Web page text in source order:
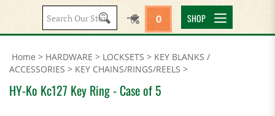
Search
site:
0 SHOP
Home > HARDWARE > LOCKSETS > KEY BLANKS /
ACCESSORIES > KEY CHAINS/RINGS/REELS >
HY-Ko Kc127 Key Ring - Case of 5